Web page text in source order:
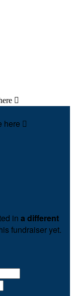

here 
in a different
fundraiser yet.